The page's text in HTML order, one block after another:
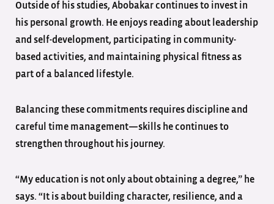
Outside of his studies, Abobakar continues to invest in
his personal growth. He enjoys reading about leadership
and self-development, participating in community-
based activities, and maintaining physical fitness as
part of a balanced lifestyle.
Balancing these commitments requires discipline and
careful time management—skills he continues to
strengthen throughout his journey.
“My education is not only about obtaining a degree,” he
says. “It is about building character, resilience, and a